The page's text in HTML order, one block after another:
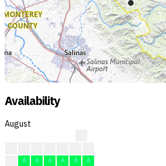
Availability
August
A A A A A A